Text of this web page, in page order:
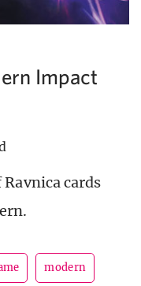
Impact
cards
modern